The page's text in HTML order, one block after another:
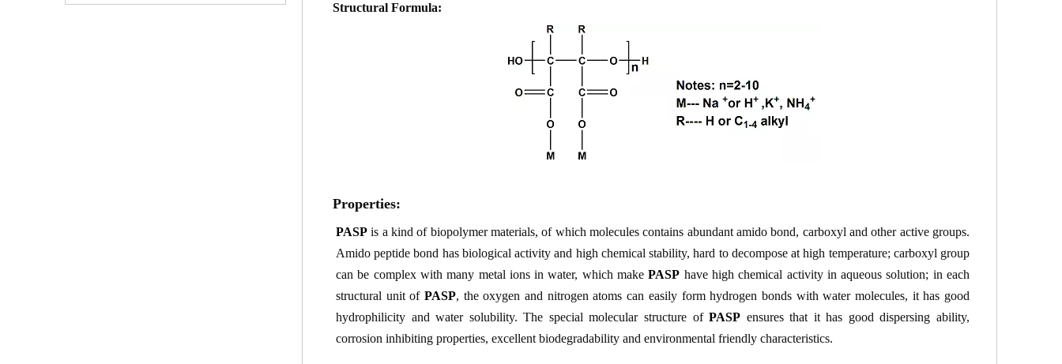
Structural Formula:
Properties:
PASP is a kind of biopolymer materials, of which molecules contains abundant amido bond, carboxyl and other active groups.
Amido peptide bond has biological activity and high chemical stability, hard to decompose at high temperature; carboxyl group
can be complex with many metal ions in water, which makePASP have high chemical activity in aqueous solution; in each
structural unit ofPASP, the oxygen and nitrogen atoms can easily form hydrogen bonds with water molecules, it has good
hydrophilicity and water solubility. The special molecular structure ofPASP ensures that it has good dispersing ability,
corrosion inhibiting properties, excellent biodegradability and environmental friendly characteristics.